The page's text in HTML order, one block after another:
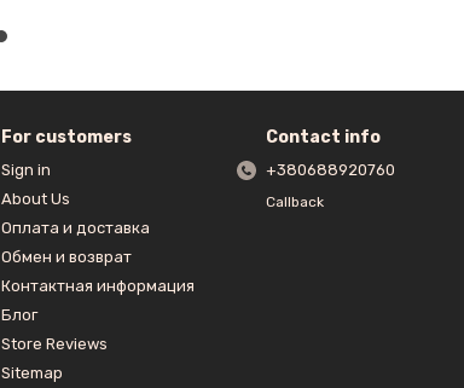
For customers
Sign in
About Us
Оплата и доставка
Обмен и возврат
Контактная информация
Блог
Store Reviews
Sitemap
Contact info
+380688920760
Callback